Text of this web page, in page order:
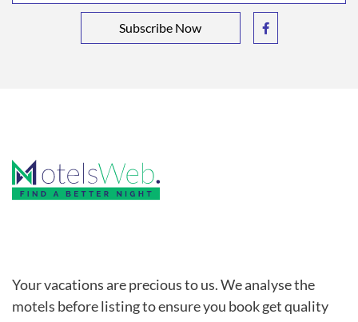
Subscribe Now
Your vacations are precious to us. We analyse the
motels before listing to ensure you book get quality